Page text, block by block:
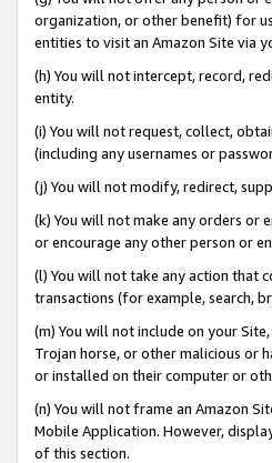
organization, or other benefit) for
entities to visit an Amazon Site via
(h) You will not intercept, record,
entity.
(i) You will not request, collect,
(including any usernames or
(j) You will not modify, redirect,
(k) You will not make any orders or
or encourage any other person or
(l) You will not take any action that
transactions (for example, search,
(m) You will not include on your
Trojan horse, or other malicious or
or installed on their computer or
(n) You will not frame an Amazon
Mobile Application. However,
of this section.